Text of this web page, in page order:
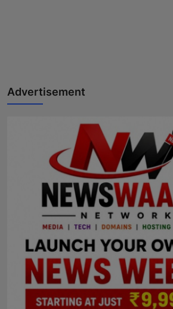
Advertisement